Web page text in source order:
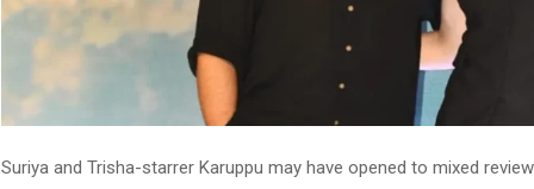
Suriya and Trisha-starrer Karuppu may have opened to mixed